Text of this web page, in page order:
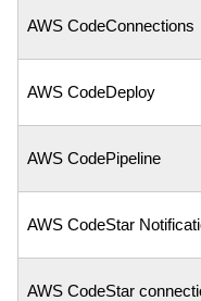
AWS CodeConnections
AWS CodeDeploy
AWS CodePipeline
AWS CodeStar
AWS CodeStar